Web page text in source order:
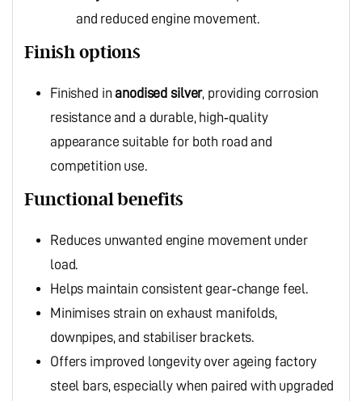
and reduced engine movement.
Finish options
Finished in anodised silver, providing corrosion
resistance and a durable, high‑quality
appearance suitable for both road and
competition use.
Functional benefits
Reduces unwanted engine movement under
load.
Helps maintain consistent gear‑change feel.
Minimises strain on exhaust manifolds,
downpipes, and stabiliser brackets.
Offers improved longevity over ageing factory
steel bars, especially when paired with upgraded